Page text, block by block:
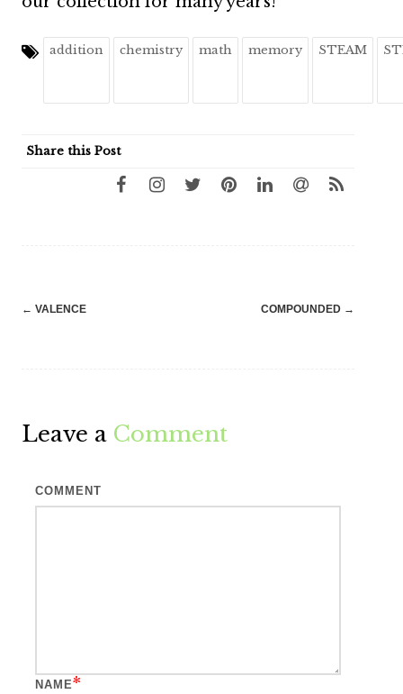
addition chemistry math memory STEAM
Share this Post
Post
← VALENCE COMPOUNDED →
Leave a Comment
COMMENT
NAME*